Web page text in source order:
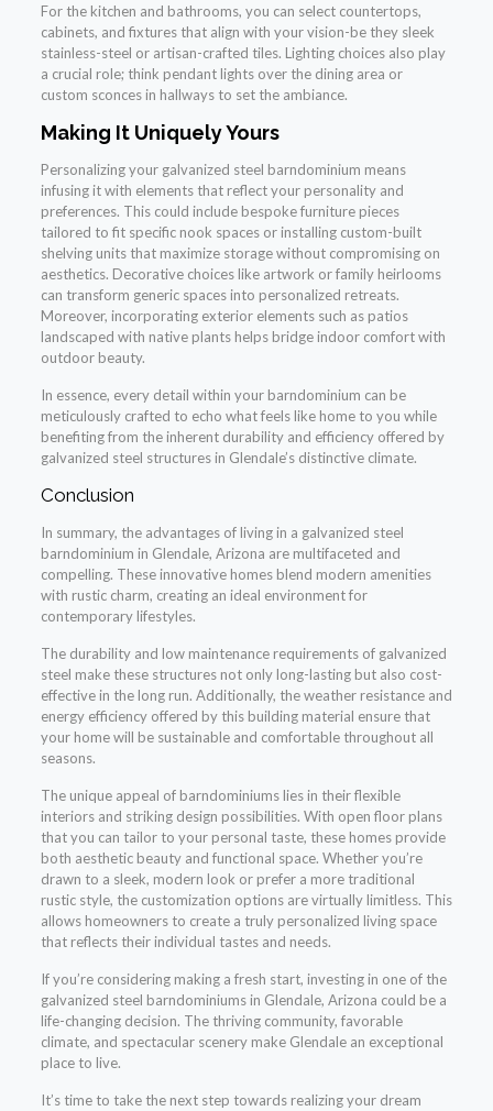
For the kitchen and bathrooms, you can select countertops,
cabinets, and fixtures that align with your vision-be they sleek
stainless-steel or artisan-crafted tiles. Lighting choices also play
a crucial role; think pendant lights over the dining area or
custom sconces in hallways to set the ambiance.
Making It Uniquely Yours
Personalizing your galvanized steel barndominium means
infusing it with elements that reflect your personality and
preferences. This could include bespoke furniture pieces
tailored to fit specific nook spaces or installing custom-built
shelving units that maximize storage without compromising on
aesthetics. Decorative choices like artwork or family heirlooms
can transform generic spaces into personalized retreats.
Moreover, incorporating exterior elements such as patios
landscaped with native plants helps bridge indoor comfort with
outdoor beauty.
In essence, every detail within your barndominium can be
meticulously crafted to echo what feels like home to you while
benefiting from the inherent durability and efficiency offered by
galvanized steel structures in Glendale’s distinctive climate.
Conclusion
In summary, the advantages of living in a galvanized steel
barndominium in Glendale, Arizona are multifaceted and
compelling. These innovative homes blend modern amenities
with rustic charm, creating an ideal environment for
contemporary lifestyles.
The durability and low maintenance requirements of galvanized
steel make these structures not only long-lasting but also cost-
effective in the long run. Additionally, the weather resistance and
energy efficiency offered by this building material ensure that
your home will be sustainable and comfortable throughout all
seasons.
The unique appeal of barndominiums lies in their flexible
interiors and striking design possibilities. With open floor plans
that you can tailor to your personal taste, these homes provide
both aesthetic beauty and functional space. Whether you’re
drawn to a sleek, modern look or prefer a more traditional
rustic style, the customization options are virtually limitless. This
allows homeowners to create a truly personalized living space
that reflects their individual tastes and needs.
If you’re considering making a fresh start, investing in one of the
galvanized steel barndominiums in Glendale, Arizona could be a
life-changing decision. The thriving community, favorable
climate, and spectacular scenery make Glendale an exceptional
place to live.
It’s time to take the next step towards realizing your dream